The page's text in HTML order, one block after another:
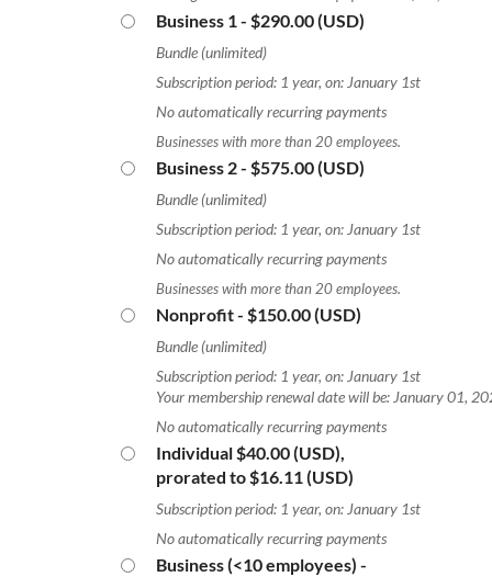
Business 1- $290.00 (USD)
Bundle (unlimited)
Subscription period: 1 year, on: January 1st
No automatically recurring payments
Businesses with more than 20 employees.
Business 2- $575.00 (USD)
Bundle (unlimited)
Subscription period: 1 year, on: January 1st
No automatically recurring payments
Businesses with more than 20 employees.
Nonprofit- $150.00 (USD)
Bundle (unlimited)
Subscription period: 1 year, on: January 1st
Your membership renewal date will be: January 01,
No automatically recurring payments
Individual$40.00 (USD),
prorated to $16.11 (USD)
Subscription period: 1 year, on: January 1st
No automatically recurring payments
Business (<10 employees) -